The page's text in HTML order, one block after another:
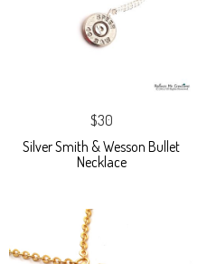
$30
Silver Smith & Wesson Bullet
Necklace